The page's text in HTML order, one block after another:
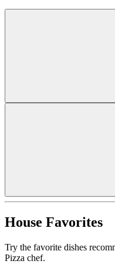
House Favorites
Try the favorite dishes
Pizza chef.